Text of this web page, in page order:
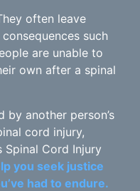
often leave
such
are unable to
own after a spinal
by another person’s
cord injury,
Cord Injury
you seek justice
had to endure.